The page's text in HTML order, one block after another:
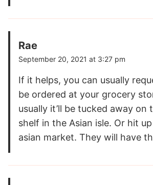
Rae
September 20, 2021 at 3:27 pm
If it helps, you can usually
be ordered at your grocery
usually it’ll be tucked away on
shelf in the Asian isle. Or hit
asian market. They will have